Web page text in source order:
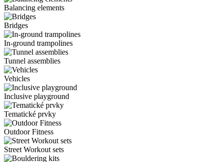
Balancing elements
Bridges
In-ground trampolines
Tunnel assemblies
Vehicles
Inclusive playground
Tematické prvky
Outdoor Fitness
Street Workout sets